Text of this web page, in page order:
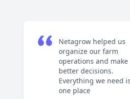
Netagrow helped us
organize our farm
operations and make
better decisions.
Everything we need
one place